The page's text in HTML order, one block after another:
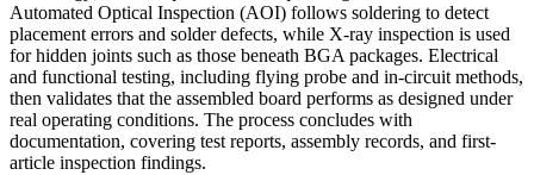
Automated Optical Inspection (AOI) follows soldering to detect
placement errors and solder defects, while X-ray inspection is used
for hidden joints such as those beneath BGA packages. Electrical
and functional testing, including flying probe and in-circuit methods,
then validates that the assembled board performs as designed under
real operating conditions. The process concludes with
documentation, covering test reports, assembly records, and first-
article inspection findings.